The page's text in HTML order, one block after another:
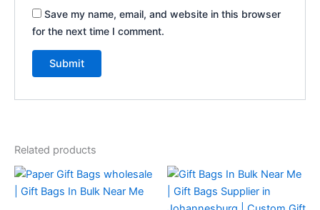
Save my name, email, and website in this browser
for the next time I comment.
Related products
This
product
This